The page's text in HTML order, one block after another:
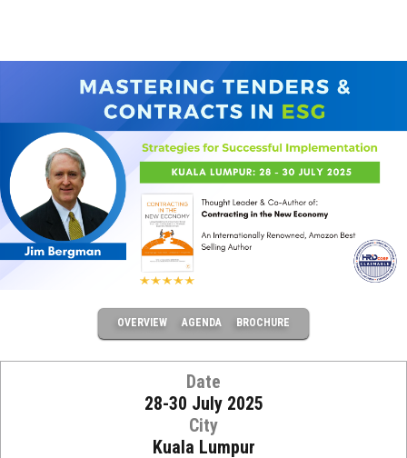
OVERVIEW AGENDA BROCHURE
Date
28-30 July 2025
City
Kuala Lumpur